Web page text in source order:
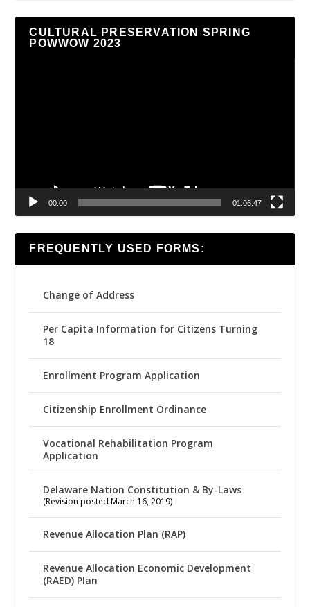
CULTURAL PRESERVATION SPRING
POWWOW 2023
00:00 01:06:47
FREQUENTLY USED FORMS:
Change of Address
Per Capita Information for Citizens Turning
18
Enrollment Program Application
Citizenship Enrollment Ordinance
Vocational Rehabilitation Program
Application
Delaware Nation Constitution & By-Laws
(Revision posted March 16, 2019)
Revenue Allocation Plan (RAP)
Revenue Allocation Economic Development
(RAED) Plan